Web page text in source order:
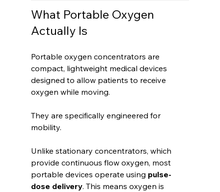
What Portable Oxygen
Actually Is
Portable oxygen concentrators are
compact, lightweight medical devices
designed to allow patients to receive
oxygen while moving.
They are specifically engineered for
mobility.
Unlike stationary concentrators, which
provide continuous flow oxygen, most
portable devices operate using pulse-
dose delivery. This means oxygen is